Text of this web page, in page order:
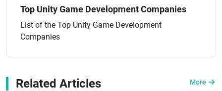
Top Unity Game Development Companies
List of the Top Unity Game Development
Companies
Related Articles More